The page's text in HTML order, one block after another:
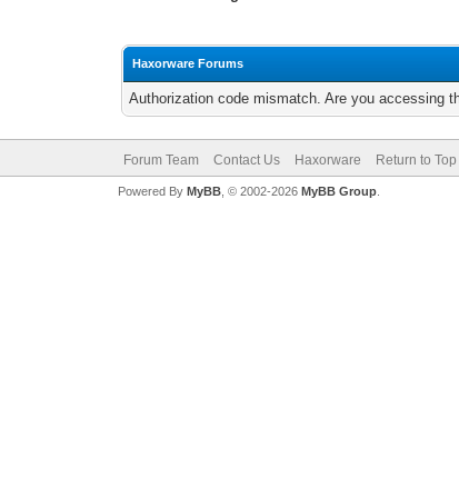
Haxorware Forums
Authorization code mismatch. Are you accessing
Forum Team Contact Us Haxorware Return to Top
Powered By MyBB, © 2002-2026 MyBB Group.